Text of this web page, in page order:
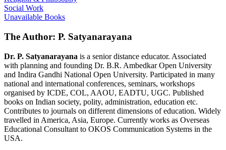
Social Work
Unavailable Books
The Author: P. Satyanarayana
Dr. P. Satyanarayana is a senior distance educator. Associated
with planning and founding Dr. B.R. Ambedkar Open University
and Indira Gandhi National Open University. Participated in many
national and international conferences, seminars, workshops
organised by ICDE, COL, AAOU, EADTU, UGC. Published
books on Indian society, polity, administration, education etc.
Contributes to journals on different dimensions of education. Widely
travelled in America, Asia, Europe. Currently works as Overseas
Educational Consultant to OKOS Communication Systems in the
USA.